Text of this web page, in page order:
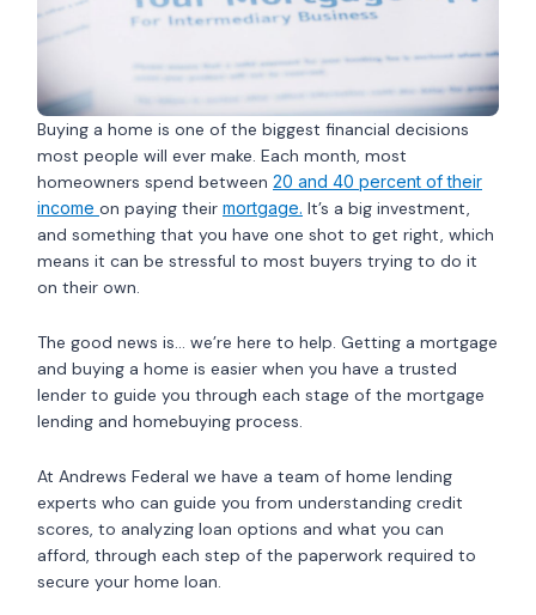
Buying a home is one of the biggest financial decisions
most people will ever make. Each month, most
homeowners spend between 20 and 40 percent of their
income on paying their mortgage. It’s a big investment,
and something that you have one shot to get right, which
means it can be stressful to most buyers trying to do it
on their own.
The good news is… we’re here to help. Getting a mortgage
and buying a home is easier when you have a trusted
lender to guide you through each stage of the mortgage
lending and homebuying process.
At Andrews Federal we have a team of home lending
experts who can guide you from understanding credit
scores, to analyzing loan options and what you can
afford, through each step of the paperwork required to
secure your home loan.